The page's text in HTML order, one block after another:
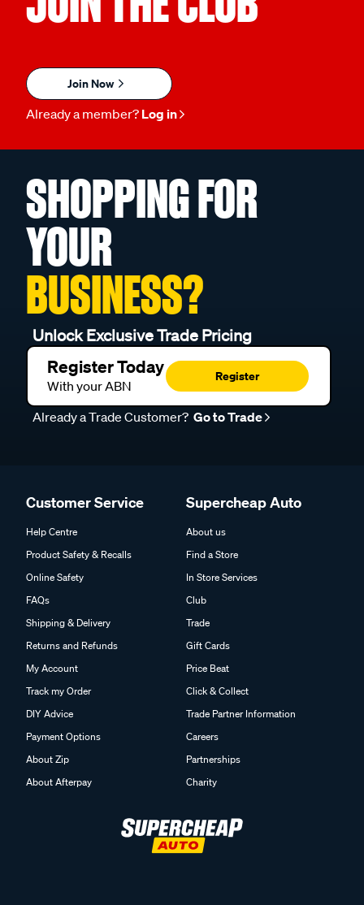
Join Now
Already a member? Log in
SHOPPING FOR
YOUR
BUSINESS?
Unlock Exclusive Trade Pricing
Register Today
With your ABN
Register
Already a Trade Customer? Go to Trade
Customer Service
Help Centre
Product Safety & Recalls
Online Safety
FAQs
Shipping & Delivery
Returns and Refunds
My Account
Track my Order
DIY Advice
Payment Options
About Zip
About Afterpay
Supercheap Auto
About us
Find a Store
In Store Services
Club
Trade
Gift Cards
Price Beat
Click & Collect
Trade Partner Information
Careers
Partnerships
Charity